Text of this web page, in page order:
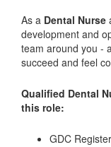
As a Dental Nurse
development and
team around you -
succeed and feel
Qualified Dental
this role:
GDC